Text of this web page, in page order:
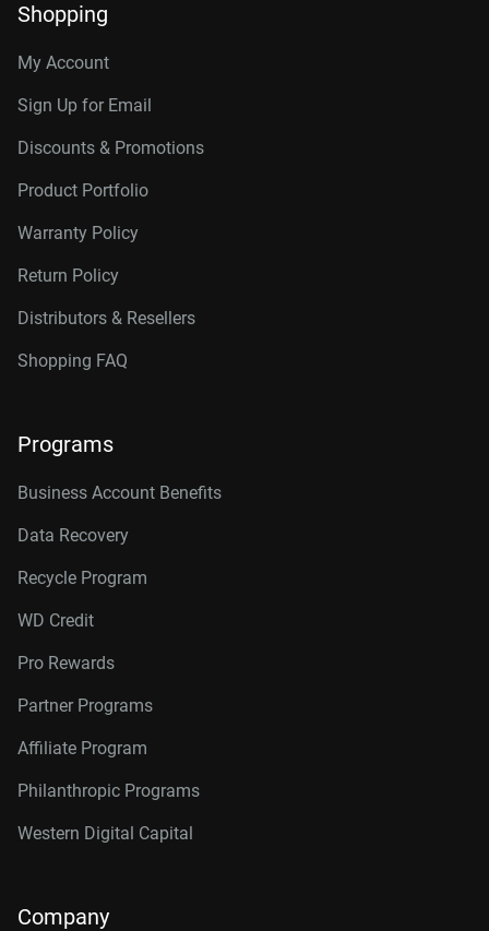
Shopping
My Account
Sign Up for Email
Discounts & Promotions
Product Portfolio
Warranty Policy
Return Policy
Distributors & Resellers
Shopping FAQ
Programs
Business Account Benefits
Data Recovery
Recycle Program
WD Credit
Pro Rewards
Partner Programs
Affiliate Program
Philanthropic Programs
Western Digital Capital
Company